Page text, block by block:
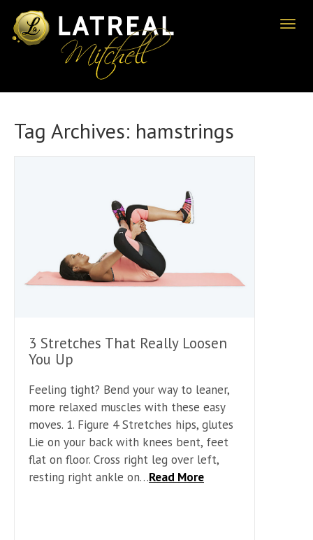
Tag Archives: hamstrings
3 Stretches That Really Loosen
You Up
Feeling tight? Bend your way to leaner,
more relaxed muscles with these easy
moves. 1. Figure 4 Stretches hips, glutes
Lie on your back with knees bent, feet
flat on floor. Cross right leg over left,
resting right ankle on…Read More